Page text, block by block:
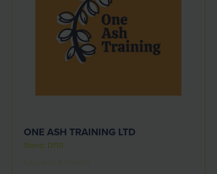
ONE ASH TRAINING LTD
Stand: D110
Education & Training